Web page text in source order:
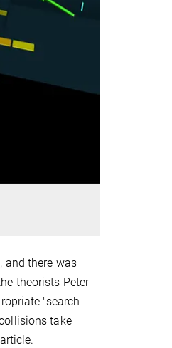
and there was
theorists Peter
"search
take